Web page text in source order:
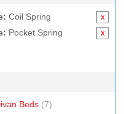
Coil Spring
Pocket Spring
Beds (7)